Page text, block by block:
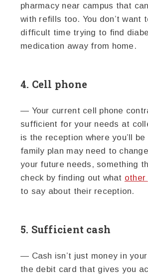
pharmacy near campus that
with refills too. You don’t want
difficult time trying to find
medication away from home.
4. Cell phone
— Your current cell phone
sufficient for your needs at
is the reception where you’ll be
family plan may need to
your future needs, something
check by finding out what other
to say about their reception.
5. Sufficient cash
— Cash isn’t just money in
the debit card that gives you